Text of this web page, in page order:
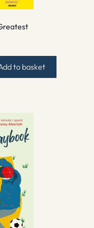
to basket